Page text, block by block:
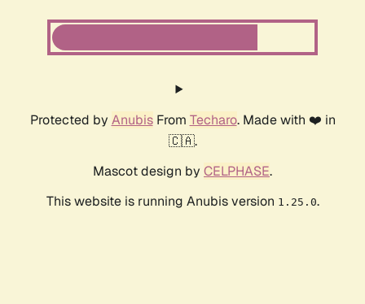
Protected by AnubisFrom Techaro. Made with ❤️ in
🇨🇦.
Mascot design by CELPHASE.
This website is running Anubis version 1.25.0.